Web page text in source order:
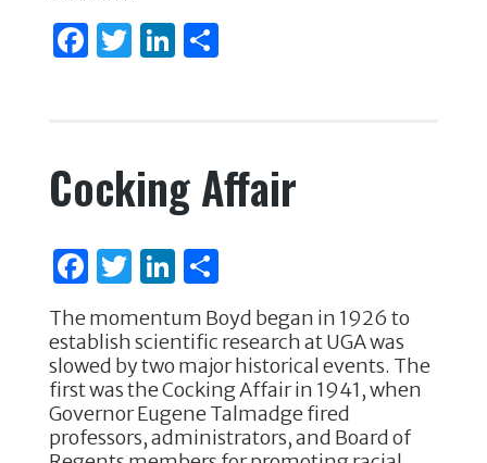
F
b
o
o
k
T
r
Li
dI
n
S
Cocking Affair
F
c
e
b
o
T
it
te
r
Li
k
e
dI
n
S
ar
e
The momentum Boyd began in 1926 to
establish scientific research at UGA was
slowed by two major historical events. The
first was the Cocking Affair in 1941, when
Governor Eugene Talmadge fired
professors, administrators, and Board of